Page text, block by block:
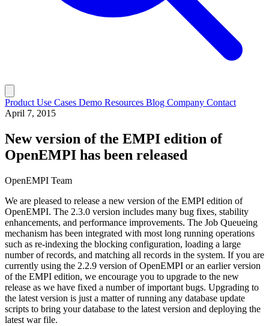
ProductUse Cases Demo Resources Blog Company Contact
April 7, 2015
New version of the EMPI edition of
OpenEMPI has been released
OpenEMPI Team
We are pleased to release a new version of the EMPI edition of
OpenEMPI. The 2.3.0 version includes many bug fixes, stability
enhancements, and performance improvements. The Job Queueing
mechanism has been integrated with most long running operations
such as re-indexing the blocking configuration, loading a large
number of records, and matching all records in the system. If you are
currently using the 2.2.9 version of OpenEMPI or an earlier version
of the EMPI edition, we encourage you to upgrade to the new
release as we have fixed a number of important bugs. Upgrading to
the latest version is just a matter of running any database update
scripts to bring your database to the latest version and deploying the
latest war file.